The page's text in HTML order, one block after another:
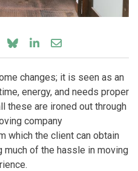
Share on Facebook
Share on Bluesky
Share on LinkedIn
Share through
changes; it is seen as an
energy, and needs proper
these are ironed out through
company
which the client can obtain
of the hassle in moving